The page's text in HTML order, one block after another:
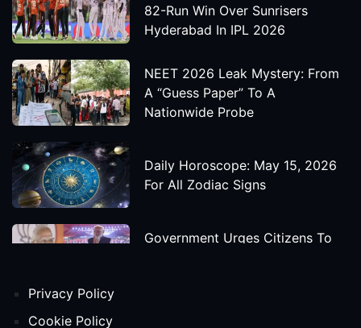
82-Run Win Over Sunrisers
Hyderabad In IPL 2026
NEET 2026 Leak Mystery: From
A “Guess Paper” To A
Nationwide Probe
Daily Horoscope: May 15, 2026
For All Zodiac Signs
Government Urges Citizens To
Privacy Policy
Cookie Policy